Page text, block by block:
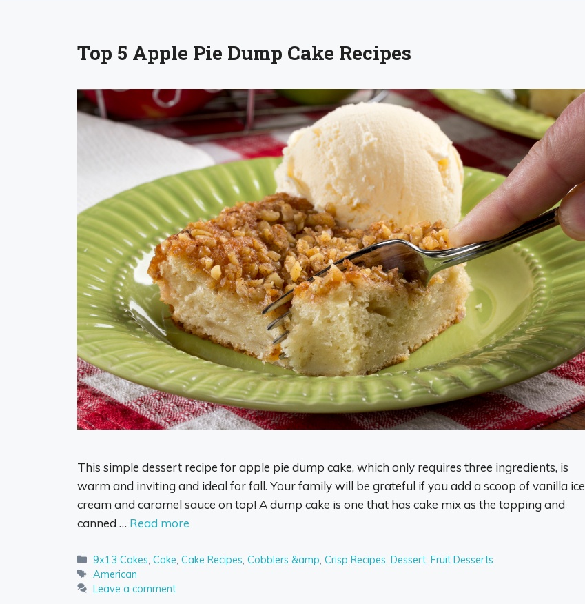
Top 5 Apple Pie Dump Cake Recipes
This simple dessert recipe for apple pie dump cake, which only requires three ingredients, is
warm and inviting and ideal for fall. Your family will be grateful if you add a scoop of vanilla ice
cream and caramel sauce on top! A dump cake is one that has cake mix as the topping and
canned … Read more
Categories
9x13 Cakes ,Cake ,Cake Recipes ,Cobblers &amp ,Crisp Recipes ,Dessert ,Fruit Desserts
Tags
American
Leave a comment